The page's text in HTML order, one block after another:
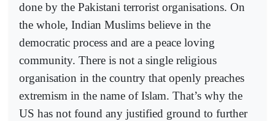
done by the Pakistani terrorist organisations. On
the whole, Indian Muslims believe in the
democratic process and are a peace loving
community. There is not a single religious
organisation in the country that openly preaches
extremism in the name of Islam. That’s why the
US has not found any justified ground to further